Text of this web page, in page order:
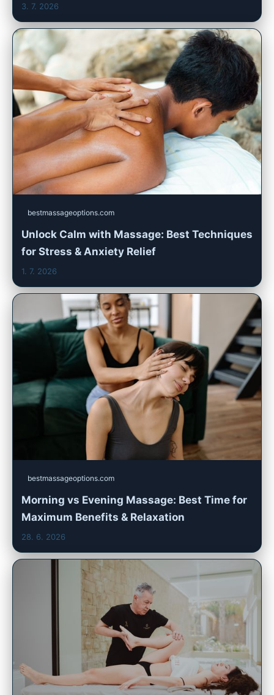
3. 7. 2026
bestmassageoptions.com
Unlock Calm with Massage: Best Techniques
for Stress & Anxiety Relief
1. 7. 2026
bestmassageoptions.com
Morning vs Evening Massage: Best Time for
Maximum Benefits & Relaxation
28. 6. 2026